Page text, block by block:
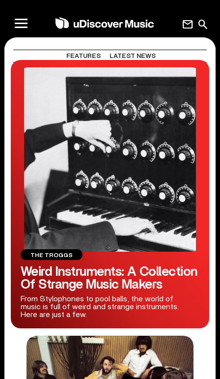
search
mail
FEATURES LATEST NEWS
THE TROGGS
Weird Instruments: A Collection
Of Strange Music Makers
From Stylophones to pool balls, the world of
music is full of weird and strange instruments.
Here are just a few.